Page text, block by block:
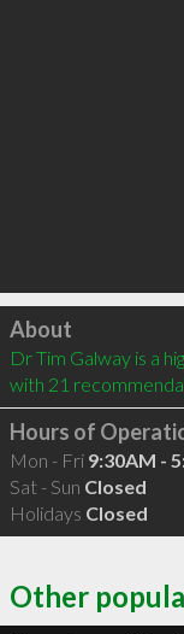
Click to load
About
Dr Tim Galway is a
with 21
Hours of
Mon - Fri 9:30AM -
Sat - Sun Closed
Holidays Closed
Other